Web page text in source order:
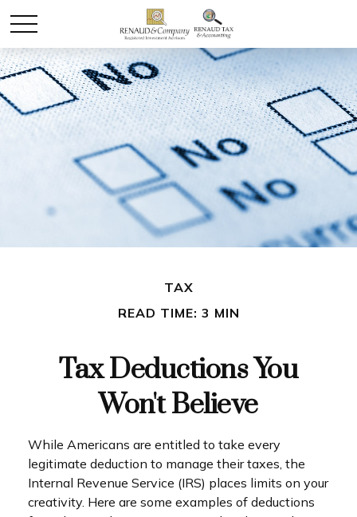
TAX
READ TIME: 3 MIN
Tax Deductions You
Won't Believe
While Americans are entitled to take every
legitimate deduction to manage their taxes, the
Internal Revenue Service (IRS) places limits on your
creativity. Here are some examples of deductions